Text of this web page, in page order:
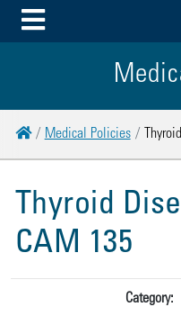
Toggle Menu
HomeMedical Policies
Thyroid
CAM 135
Category: